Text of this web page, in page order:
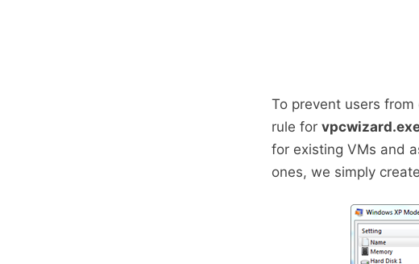
To prevent users from
rule for
for existing VMs and
ones, we simply